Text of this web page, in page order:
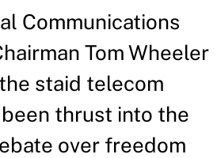
Communications
Tom Wheeler
staid telecom
thrust into the
over freedom